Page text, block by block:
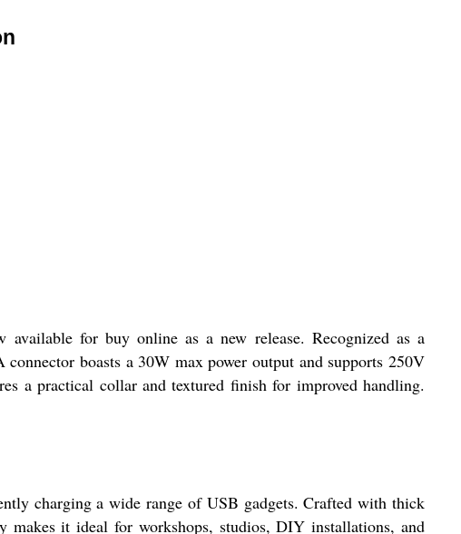
for buy online as a new release. Recognized as a
boasts a 30W max power output and supports 250V
a practical collar and textured finish for improved handling.
charging a wide range of USB gadgets. Crafted with thick
makes it ideal for workshops, studios, DIY installations, and